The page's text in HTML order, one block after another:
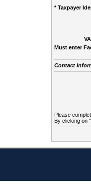
* Taxpayer
Must enter
Contact
Please
By clicking on